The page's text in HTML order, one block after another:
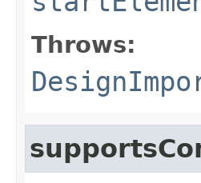
Throws: